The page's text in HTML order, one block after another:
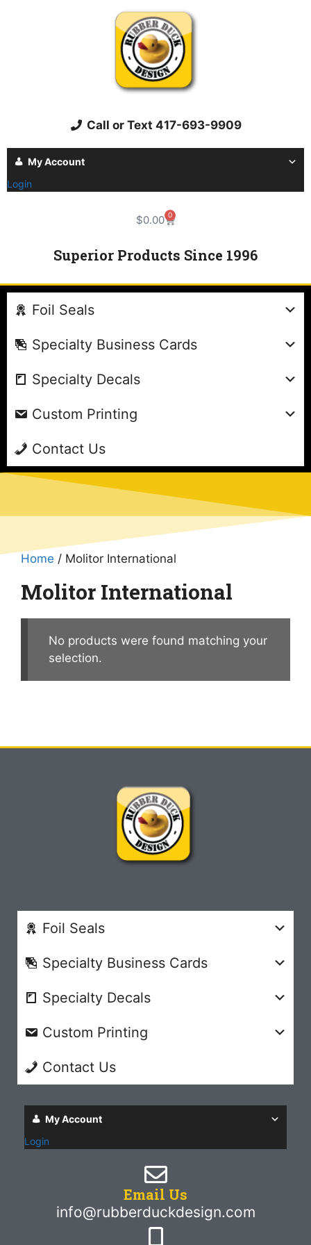
Call or Text 417-693-9909
My Account
Login
$0.00 0
Superior Products Since 1996
Foil Seals
Specialty Business Cards
Specialty Decals
Custom Printing
Contact Us
Home / Molitor International
Molitor International
No products were found matching your
selection.
Foil Seals
Specialty Business Cards
Specialty Decals
Custom Printing
Contact Us
My Account
Login
Email Us
info@rubberduckdesign.com